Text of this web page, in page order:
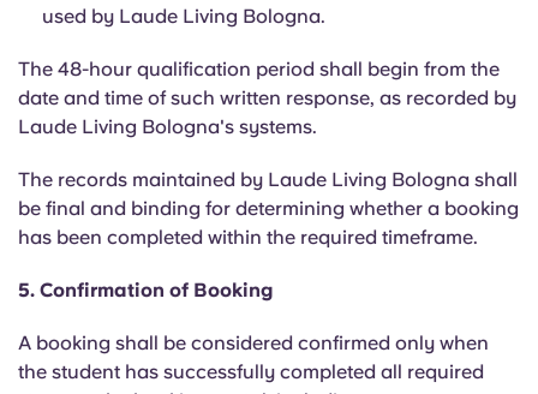
used by Laude Living Bologna.
The 48-hour qualification period shall begin from the
date and time of such written response, as recorded by
Laude Living Bologna's systems.
The records maintained by Laude Living Bologna shall
be final and binding for determining whether a booking
has been completed within the required timeframe.
5. Confirmation of Booking
A booking shall be considered confirmed only when
the student has successfully completed all required